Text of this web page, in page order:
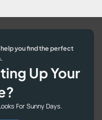
you find the perfect
Up Your
For Sunny Days.